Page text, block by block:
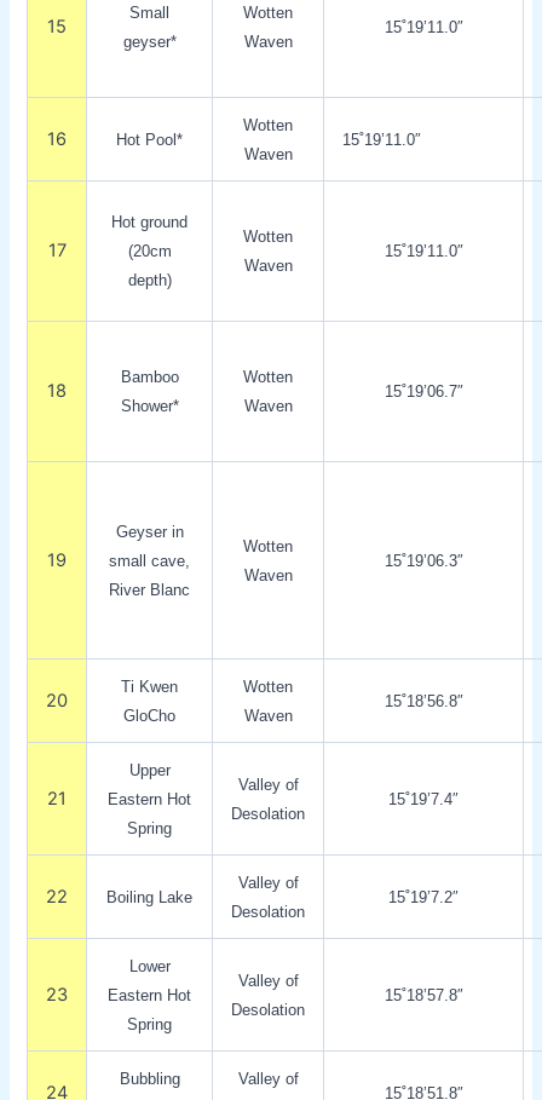
15
Small
geyser*
Wotten
Waven
15˚19’11.0″
16 Hot Pool*
Wotten
Waven
15˚19’11.0″
17
Hot ground
(20cm
depth)
Wotten
Waven
15˚19’11.0″
18
Bamboo
Shower*
Wotten
Waven
15˚19’06.7″
19
Geyser in
small cave,
River Blanc
Wotten
Waven
15˚19’06.3″
20
Ti Kwen
GloCho
Wotten
Waven
15˚18’56.8″
21
Upper
Eastern Hot
Spring
Valley of
Desolation
15˚19’7.4″
22 Boiling Lake
Valley of
Desolation
15˚19’7.2″
23
Lower
Eastern Hot
Spring
Valley of
Desolation
15˚18’57.8″
24
Bubbling
Valley of
15˚18’51.8″